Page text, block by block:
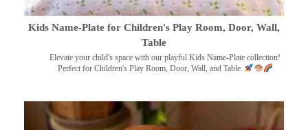
Kids Name-Plate for Children's Play Room, Door, Wall,
Table
Elevate your child's space with our playful Kids Name-Plate collection!
Perfect for Children's Play Room, Door, Wall, and Table.